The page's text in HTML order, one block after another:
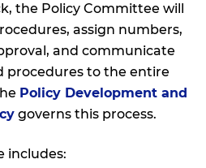
the Policy Committee will
assign numbers,
and communicate
procedures to the entire
Policy Development and
governs this process.
includes: